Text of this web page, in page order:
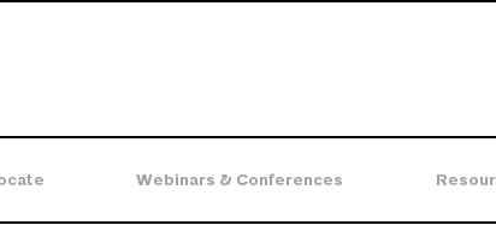
Webinars & Conferences